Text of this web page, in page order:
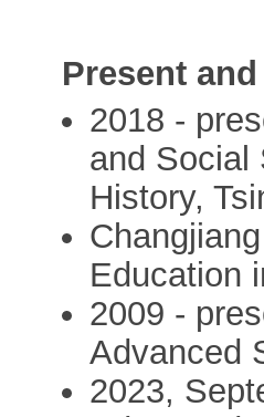
Present
2018 -
and Social
History,
Education
2009 -
Advanced
2023,